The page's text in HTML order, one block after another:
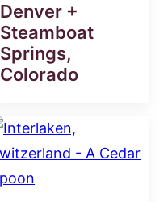
Denver +
Steamboat
Springs,
Colorado